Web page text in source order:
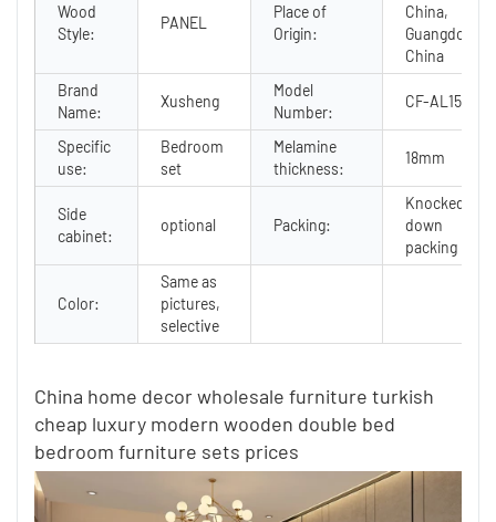
Wood
Style:
PANEL
Place of
Origin:
China,
Guangdong,
China
Brand
Name:
Xusheng
Model
Number:
CF-AL15
Specific
use:
Bedroom
set
Melamine
thickness:
18mm
Side
cabinet:
optional Packing:
Knocked
down
packing
Color:
Same as
pictures,
selective
China home decor wholesale furniture turkish
cheap luxury modern wooden double bed
bedroom furniture sets prices